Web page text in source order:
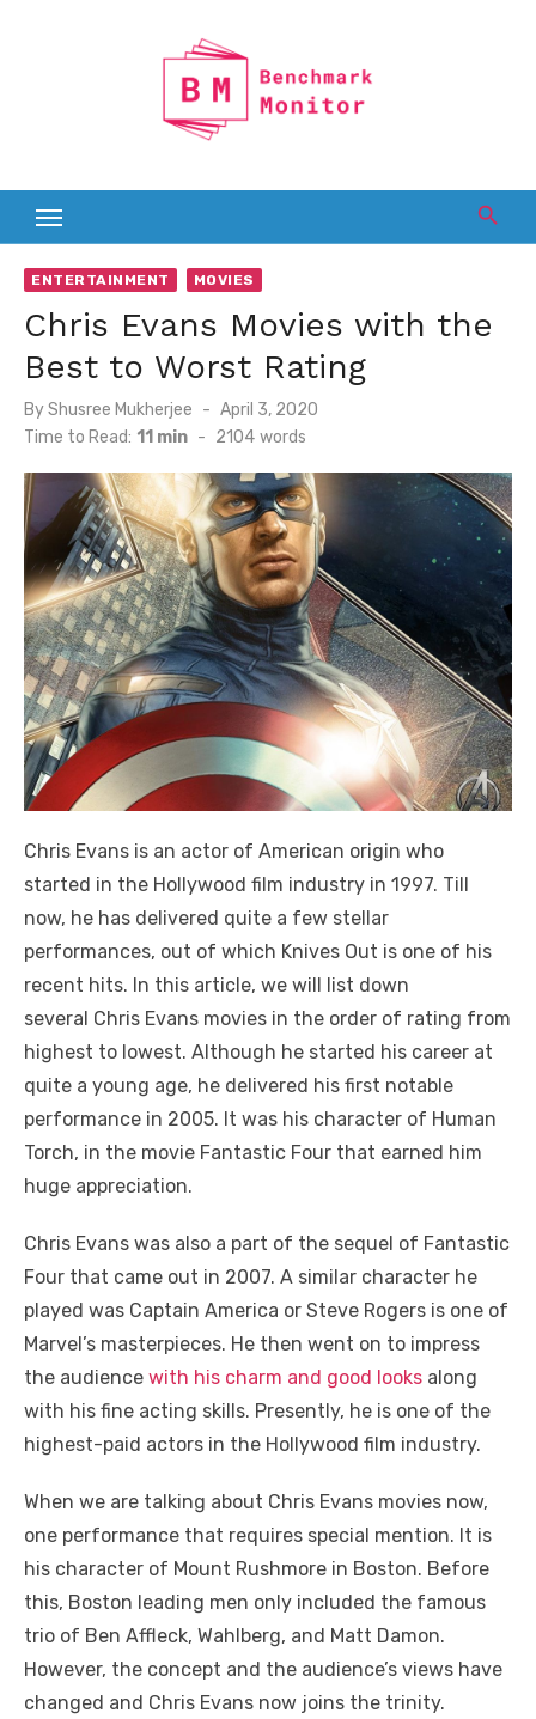
ENTERTAINMENT MOVIES
Chris Evans Movies with the
Best to Worst Rating
ByShusree Mukherjee
Posted
on
April 3, 2020
Time to Read: 11 min - 2104 words
Chris Evans is an actor of American origin who
started in the Hollywood film industry in 1997. Till
now, he has delivered quite a few stellar
performances, out of which Knives Out is one of his
recent hits. In this article, we will list down
several Chris Evans movies in the order of rating from
highest to lowest. Although he started his career at
quite a young age, he delivered his first notable
performance in 2005. It was his character of Human
Torch, in the movie Fantastic Four that earned him
huge appreciation.
Chris Evans was also a part of the sequel of Fantastic
Four that came out in 2007. A similar character he
played was Captain America or Steve Rogers is one of
Marvel’s masterpieces. He then went on to impress
the audience with his charm and good looks along
with his fine acting skills. Presently, he is one of the
highest-paid actors in the Hollywood film industry.
When we are talking about Chris Evans movies now,
one performance that requires special mention. It is
his character of Mount Rushmore in Boston. Before
this, Boston leading men only included the famous
trio of Ben Affleck, Wahlberg, and Matt Damon.
However, the concept and the audience’s views have
changed and Chris Evans now joins the trinity.